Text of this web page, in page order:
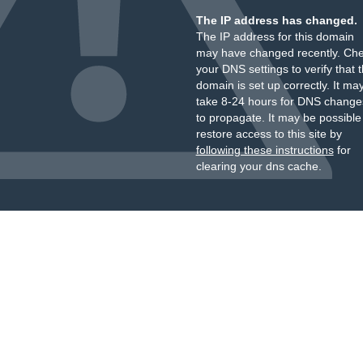
The IP address has changed.
The IP address for this domain
may have changed recently.
your DNS settings to verify that
domain is set up correctly. It
take 8-24 hours for DNS
to propagate. It may be
restore access to this site by
following these instructionsfor
clearing your dns cache.